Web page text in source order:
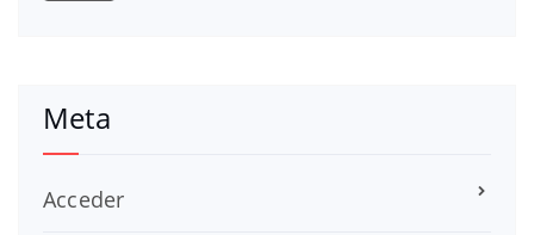
Meta
Acceder